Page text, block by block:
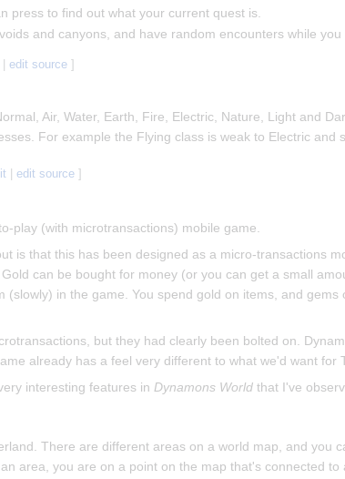
press to find out what your current quest is.
and canyons, and have random encounters while you
|edit source ]
Air, Water, Earth, Fire, Electric, Nature, Light and
For example the Flying class is weak to Electric and
|edit source ]
play (with microtransactions) mobile game.
is that this has been designed as a micro-transactions
can be bought for money (or you can get a small
(slowly) in the game. You spend gold on items, and
but they had clearly been bolted on.
already has a feel very different to what we'd want for
interesting features in Dynamons World that I've
There are different areas on a world map, and you
area, you are on a point on the map that's connected